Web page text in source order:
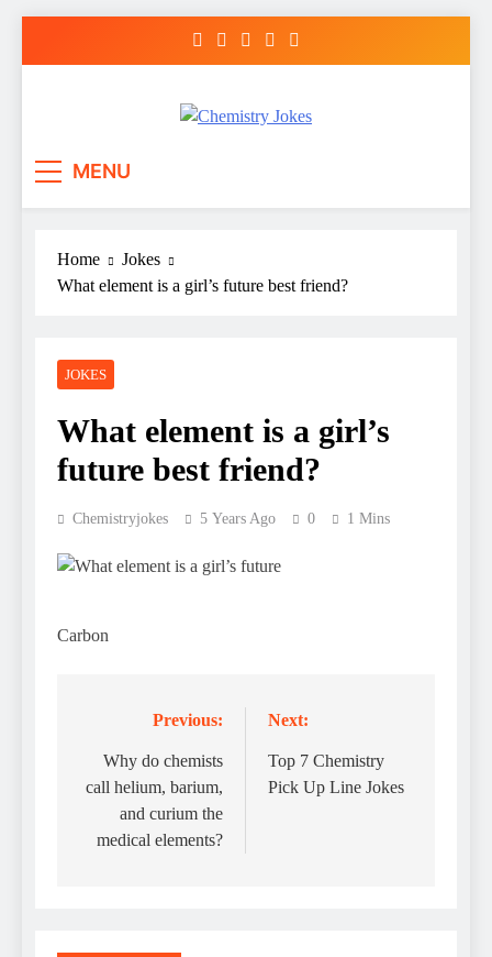
MENU
Home
Jokes
What element is a girl’s future best friend?
JOKES
What element is a girl’s
future best friend?
Chemistryjokes 5 Years Ago 0 1 Mins
Carbon
navigation
Previous:
Why do chemists
call helium, barium,
and curium the
medical elements?
Next:
Top 7 Chemistry
Pick Up Line Jokes